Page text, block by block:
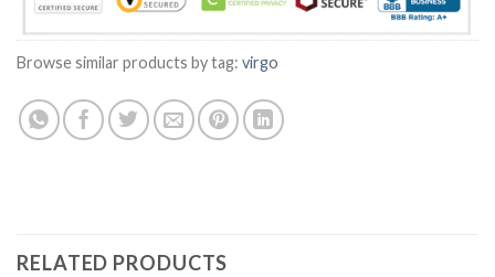
Browse similar products by tag: virgo
RELATED PRODUCTS